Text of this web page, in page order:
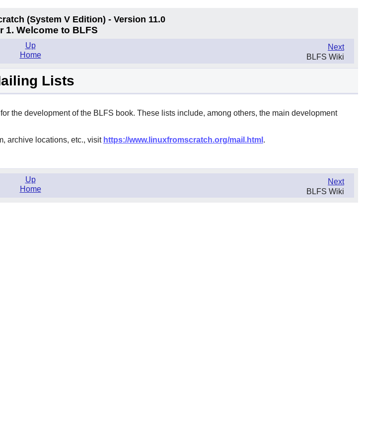
(System VEdition) - Version 11.0
1. Welcome to BLFS
Next
BLFS Wiki
Up
Home
Lists
the development of the BLFS book. These lists include, among others, the main development
archive locations, etc., visit https://www.linuxfromscratch.org/mail.html .
Next
BLFS Wiki
Up
Home